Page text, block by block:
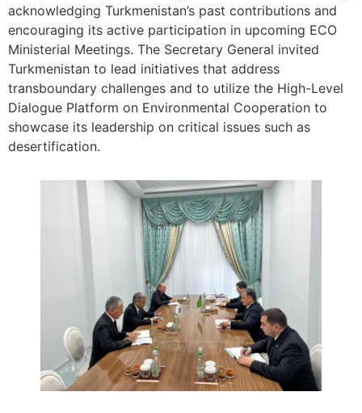
acknowledging Turkmenistan’s past contributions and
encouraging its active participation in upcoming ECO
Ministerial Meetings. The Secretary General invited
Turkmenistan to lead initiatives that address
transboundary challenges and to utilize the High-Level
Dialogue Platform on Environmental Cooperation to
showcase its leadership on critical issues such as
desertification.